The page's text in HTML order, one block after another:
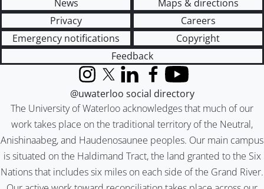
News
Maps & directions
Privacy
Careers
Emergency notifications
Copyright
Feedback
The University of Waterloo acknowledges that much of our
work takes place on the traditional territory of the Neutral,
Anishinaabeg, and Haudenosaunee peoples. Our main campus
is situated on the Haldimand Tract, the land granted to the Six
Nations that includes six miles on each side of the Grand River.
InstagramX (formerly Twitter)
LinkedInFacebook
YouTube
@uwaterloo social directory